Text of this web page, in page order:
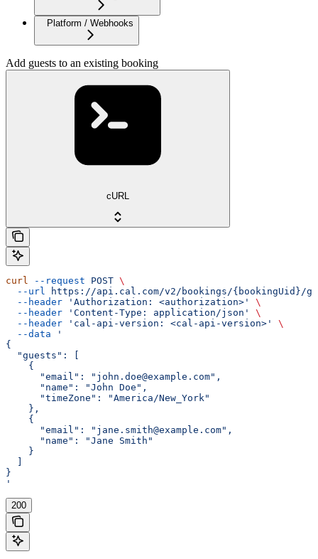
Platform / Webhooks
Add guests to an existing booking
cURL
curl --request POST \
  --url
https://api.cal.com/v2/bookings/{bookingUid}/
  --header
'Authorization: <authorization>'
\
  --header
'Content-Type: application/json'
\
  --header
'cal-api-version: <cal-api-version>'
\
  --data
'
{
  "guests": [
    {
      "email": "john.doe@example.com",
      "name": "John Doe",
      "timeZone": "America/New_York"
    },
    {
      "email": "jane.smith@example.com",
      "name": "Jane Smith"
    }
}
'
200